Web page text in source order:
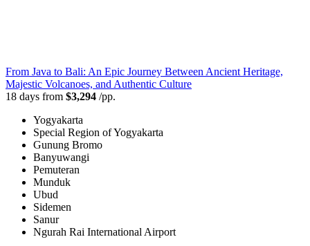
From Java to Bali: An Epic Journey Between Ancient Heritage,
Majestic Volcanoes, and Authentic Culture
18 days from $3,294 /pp.
Yogyakarta
Special Region of Yogyakarta
Gunung Bromo
Banyuwangi
Pemuteran
Munduk
Ubud
Sidemen
Sanur
Ngurah Rai International Airport